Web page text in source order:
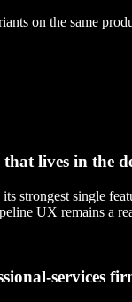
on the same
lives in the
strongest single
UX remains a
services